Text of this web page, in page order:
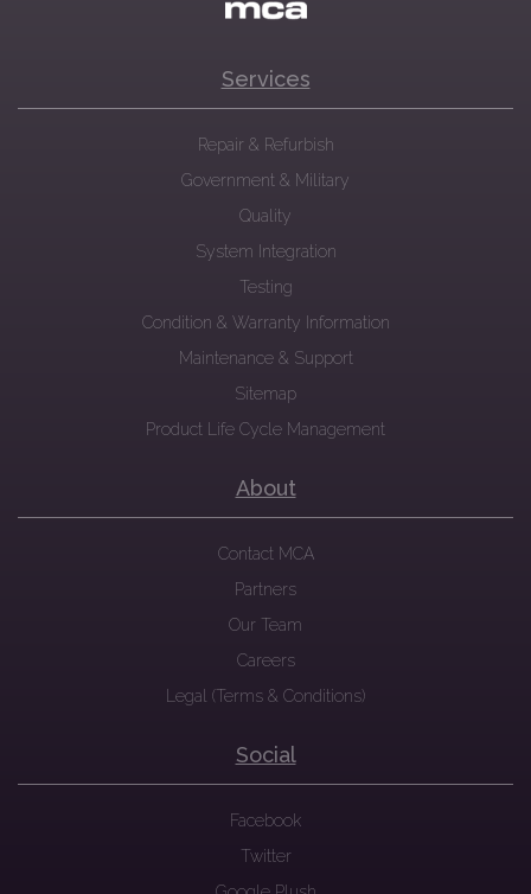
Services
Repair & Refurbish
Government & Military
Quality
System Integration
Testing
Condition & Warranty Information
Maintenance & Support
Sitemap
Product Life Cycle Management
About
Contact MCA
Partners
Our Team
Careers
Legal (Terms & Conditions)
Social
Facebook
Twitter